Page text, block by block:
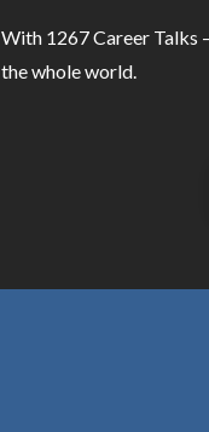
With 1267 Career Talks
the whole world.